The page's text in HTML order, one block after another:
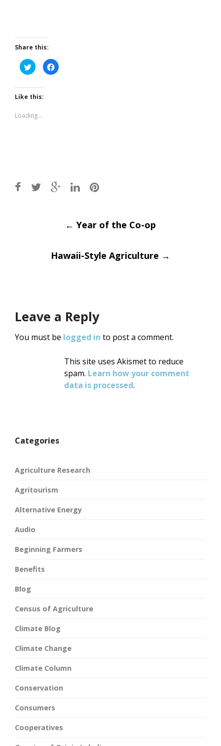
Share this:
Click
to
share
Twitter
(Opens
in
window)
Click
to
Like this:
Loading...
Post
navigation
← Year of the Co-op
Hawaii-Style Agriculture →
Leave a Reply
You must be logged in to post a comment.
This site uses Akismet to reduce
spam. Learn how your comment
data is processed.
Categories
Agriculture Research
Agritourism
Alternative Energy
Audio
Beginning Farmers
Benefits
Blog
Census of Agriculture
Climate Blog
Climate Change
Climate Column
Conservation
Consumers
Cooperatives